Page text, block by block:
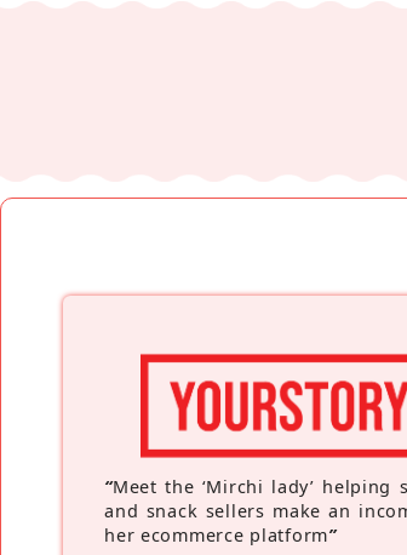
“Meet the ‘Mirchi lady’ helping
and snack sellers make an
her ecommerce platform”